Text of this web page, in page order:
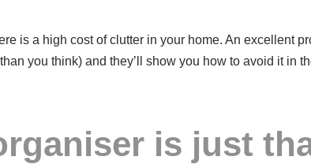
is a high cost of clutter in your home. An
you think) and they’ll show you how to avoid it in
is just